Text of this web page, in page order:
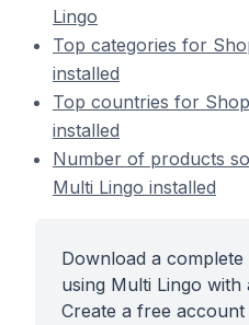
Lingo
Top categories for
installed
Top countries for
installed
Number of products
Multi Lingo installed
Download a
using Multi Lingo with
Create a free